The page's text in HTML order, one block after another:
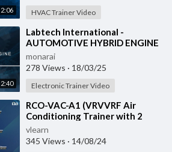
2:06 HVAC Trainer Video
2:40
⁣Labtech International -
AUTOMOTIVE HYBRID ENGINE
SYSTEM SIMULATOR - ATS-
HES-1 with IOT
monarai
278 Views · 18/03/25
Electronic Trainer Video
⁣RCO-VAC-A1 (VRVVRF Air
Conditioning Trainer with 2
Indoor Units (Cooling Only)
Training System with
vlearn
345 Views · 14/08/24